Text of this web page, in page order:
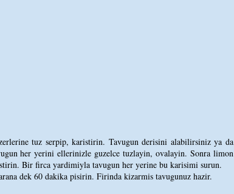
tuz serpip, karistirin. Tavugun derisini alabilirsiniz ya da
her yerini ellerinizle guzelce tuzlayin, ovalayin. Sonra limon
Bir firca yardimiyla tavugun her yerine bu karisimi surun.
dek 60 dakika pisirin. Firinda kizarmis tavugunuz hazir.